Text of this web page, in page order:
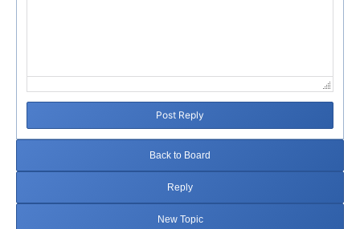
Post Reply
Back to Board
Reply
New Topic